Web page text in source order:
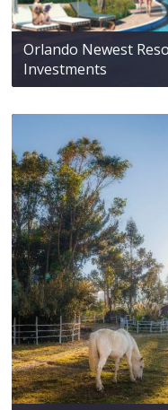
Orlando Newest
Investments